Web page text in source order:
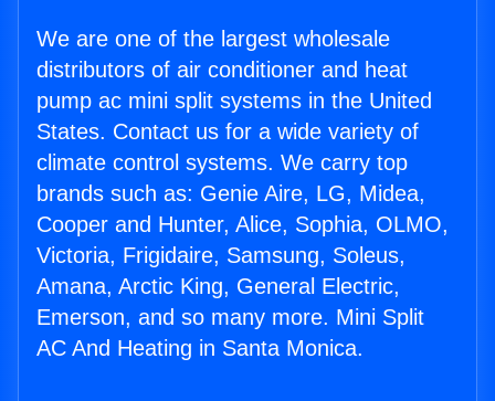
We are one of the largest wholesale
distributors of air conditioner and heat
pump ac mini split systems in the United
States. Contact us for a wide variety of
climate control systems. We carry top
brands such as: Genie Aire, LG, Midea,
Cooper and Hunter, Alice, Sophia, OLMO,
Victoria, Frigidaire, Samsung, Soleus,
Amana, Arctic King, General Electric,
Emerson, and so many more. Mini Split
AC And Heating in Santa Monica.